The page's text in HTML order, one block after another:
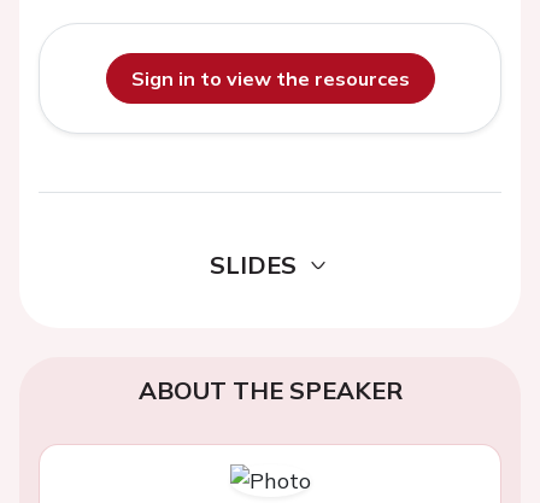
Sign in to view the resources
SLIDES
ABOUT THE SPEAKER